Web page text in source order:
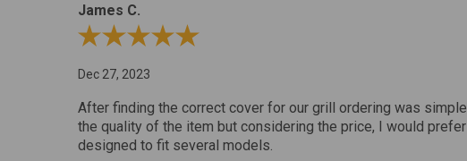
James C.
Review By James C.
Dec 27, 2023
After finding the correct cover for our grill ordering was
the quality of the item but considering the price, I would
designed to fit several models.